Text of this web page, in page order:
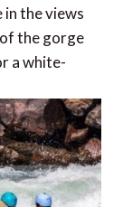
the views
the gorge
a white-